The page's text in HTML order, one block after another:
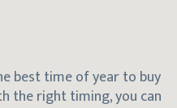
best time of year to buy
the right timing, you can